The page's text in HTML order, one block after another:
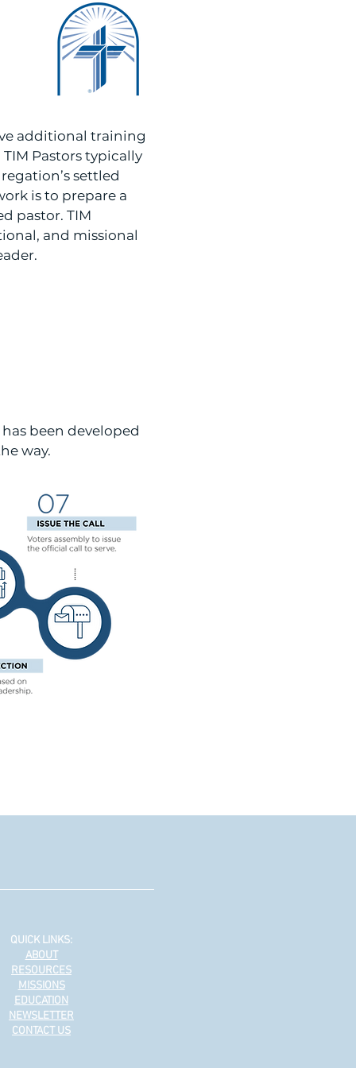
additional training
Pastors typically
settled
is to prepare a
pastor. TIM
and missional
been developed
way.
QUICK LINKS:
ABOUT
RESOURCES
MISSIONS
EDUCATION
NEWSLETTER
CONTACT US